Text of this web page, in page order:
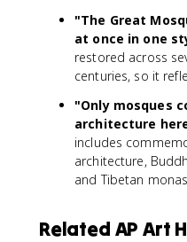
"The Great
at once in one
restored across
centuries, so it
"Only mosques
architecture
includes
architecture,
and Tibetan
Related AP Art